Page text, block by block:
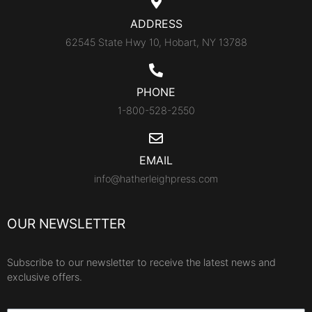
ADDRESS
62545 State Hwy 10, Hobart, NY 13788
PHONE
1-800-528-2550
EMAIL
info@hatherleighpress.com
OUR NEWSLETTER
Subscribe to our newsletter to receive the latest news and
exclusive offers.